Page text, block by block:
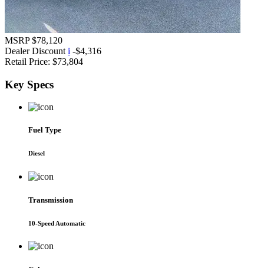
MSRP $78,120
Dealer Discount i -$4,316
Retail Price: $73,804
Key Specs
Fuel Type
Diesel
Transmission
10-Speed Automatic